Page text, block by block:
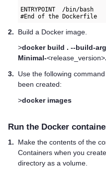
ENTRYPOINT  /bin/bash
2.
Build a Docker image.
>docker build . --build-
Minimal-<release_version>
3.
Use the following
been created:
>docker images
Run the Docker
1.
Make the contents of the
Containers when you
directory as a volume.